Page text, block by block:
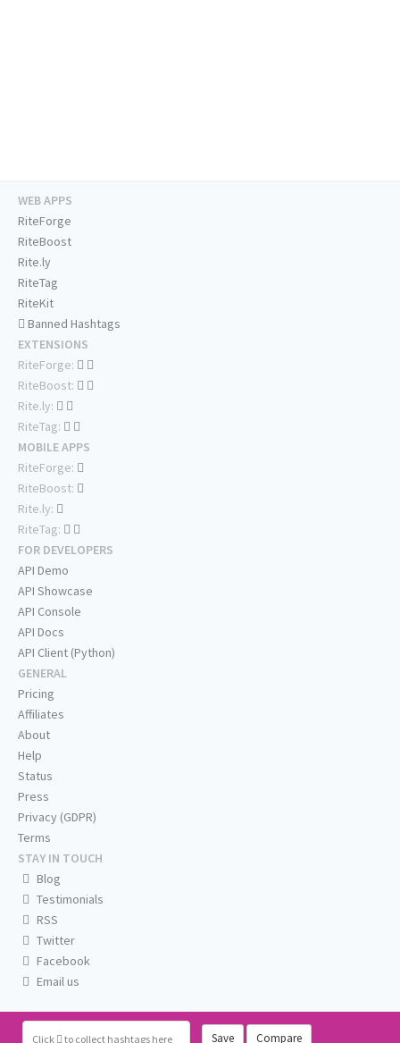
Click to collect hashtags here Save Compare
WEB APPS
RiteForge
RiteBoost
Rite.ly
RiteTag
RiteKit
Banned Hashtags
EXTENSIONS
RiteForge:
RiteBoost:
Rite.ly:
RiteTag:
MOBILE APPS
RiteForge:
RiteBoost:
Rite.ly:
RiteTag:
FOR DEVELOPERS
API Demo
API Showcase
API Console
API Docs
API Client (Python)
GENERAL
Pricing
Affiliates
About
Help
Status
Press
Privacy (GDPR)
Terms
STAY IN TOUCH
Blog
Testimonials
RSS
Twitter
Facebook
Email us